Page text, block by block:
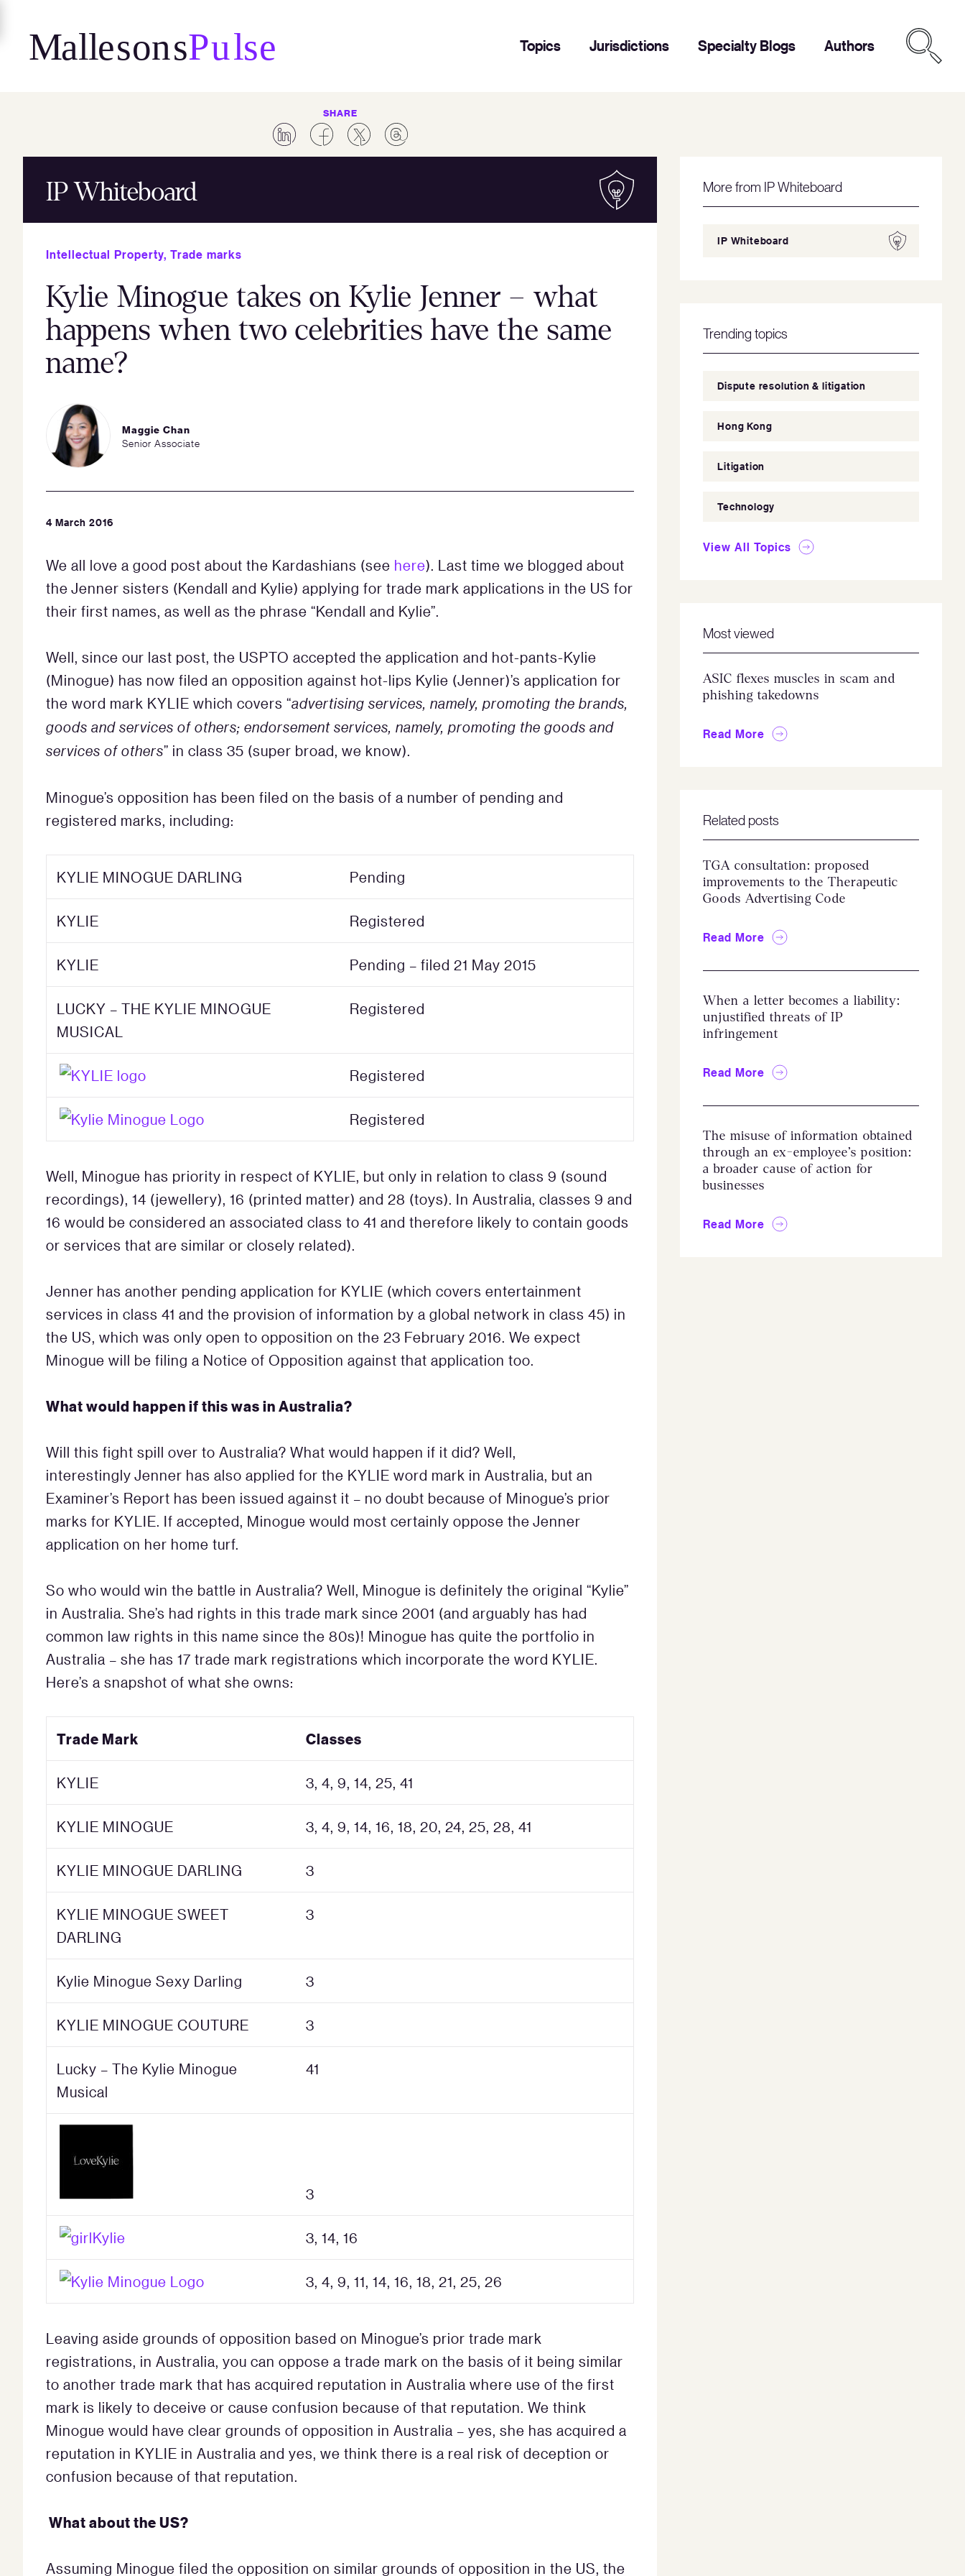
content
Topics Jurisdictions Specialty Blogs Authors
SHARE
IP Whiteboard
Intellectual Property, Trade marks
Kylie Minogue takes on Kylie Jenner – what
happens when two celebrities have the same
name?
Maggie Chan
Senior Associate
4 March 2016
We all love a good post about the Kardashians (see here). Last time we blogged about
the Jenner sisters (Kendall and Kylie) applying for trade mark applications in the US for
their first names, as well as the phrase “Kendall and Kylie”.
Well, since our last post, the USPTO accepted the application and hot-pants-Kylie
(Minogue) has now filed an opposition against hot-lips Kylie (Jenner)’s application for
the word mark KYLIE which covers “advertising services, namely, promoting the brands,
goods and services of others; endorsement services, namely, promoting the goods and
services of others” in class 35 (super broad, we know).
Minogue’s opposition has been filed on the basis of a number of pending and
registered marks, including:
KYLIE MINOGUE DARLING Pending
KYLIE Registered
KYLIE Pending – filed 21 May 2015
LUCKY – THE KYLIE MINOGUE
MUSICAL
Registered
Registered
Registered
Well, Minogue has priority in respect of KYLIE, but only in relation to class 9 (sound
recordings), 14 (jewellery), 16 (printed matter) and 28 (toys). In Australia, classes 9 and
16 would be considered an associated class to 41 and therefore likely to contain goods
or services that are similar or closely related).
Jenner has another pending application for KYLIE (which covers entertainment
services in class 41 and the provision of information by a global network in class 45) in
the US, which was only open to opposition on the 23 February 2016. We expect
Minogue will be filing a Notice of Opposition against that application too.
What would happen if this was in Australia?
Will this fight spill over to Australia? What would happen if it did? Well,
interestingly Jenner has also applied for the KYLIE word mark in Australia, but an
Examiner’s Report has been issued against it – no doubt because of Minogue’s prior
marks for KYLIE. If accepted, Minogue would most certainly oppose the Jenner
application on her home turf.
So who would win the battle in Australia? Well, Minogue is definitely the original “Kylie”
in Australia. She’s had rights in this trade mark since 2001 (and arguably has had
common law rights in this name since the 80s)! Minogue has quite the portfolio in
Australia – she has 17 trade mark registrations which incorporate the word KYLIE.
Here’s a snapshot of what she owns:
Trade Mark Classes
KYLIE 3, 4, 9, 14, 25, 41
KYLIE MINOGUE 3, 4, 9, 14, 16, 18, 20, 24, 25, 28, 41
KYLIE MINOGUE DARLING 3
KYLIE MINOGUE SWEET
DARLING
3
Kylie Minogue Sexy Darling 3
KYLIE MINOGUE COUTURE 3
Lucky – The Kylie Minogue
Musical
41
3
3, 14, 16
3, 4, 9, 11, 14, 16, 18, 21, 25, 26
Leaving aside grounds of opposition based on Minogue’s prior trade mark
registrations, in Australia, you can oppose a trade mark on the basis of it being similar
to another trade mark that has acquired reputation in Australia where use of the first
mark is likely to deceive or cause confusion because of that reputation. We think
Minogue would have clear grounds of opposition in Australia – yes, she has acquired a
reputation in KYLIE in Australia and yes, we think there is a real risk of deception or
confusion because of that reputation.
What about the US?
Assuming Minogue filed the opposition on similar grounds of opposition in the US, the
More from IP Whiteboard
IP Whiteboard
Trending topics
Dispute resolution & litigation
Hong Kong
Litigation
Technology
View All Topics
Most viewed
ASIC flexes muscles in scam and
phishing takedowns
Read More
Related posts
TGA consultation: proposed
improvements to the Therapeutic
Goods Advertising Code
Read More
When a letter becomes a liability:
unjustified threats of IP
infringement
Read More
The misuse of information obtained
through an ex-employee’s position:
a broader cause of action for
businesses
Read More